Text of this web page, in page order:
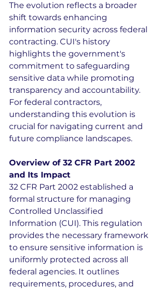
The evolution reflects a broader
shift towards enhancing
information security across federal
contracting. CUI's history
highlights the government's
commitment to safeguarding
sensitive data while promoting
transparency and accountability.
For federal contractors,
understanding this evolution is
crucial for navigating current and
future compliance landscapes.
Overview of 32 CFR Part 2002
and Its Impact
32 CFR Part 2002 established a
formal structure for managing
Controlled Unclassified
Information (CUI). This regulation
provides the necessary framework
to ensure sensitive information is
uniformly protected across all
federal agencies. It outlines
requirements, procedures, and